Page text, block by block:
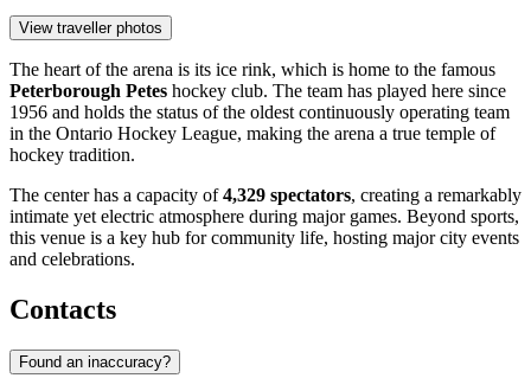
View traveller photos
The heart of the arena is its ice rink, which is home to the famous
Peterborough Petes hockey club. The team has played here since
1956 and holds the status of the oldest continuously operating team
in the Ontario Hockey League, making the arena a true temple of
hockey tradition.
The center has a capacity of4,329 spectators, creating a remarkably
intimate yet electric atmosphere during major games. Beyond sports,
this venue is a key hub for community life, hosting major city events
and celebrations.
Contacts
Found an inaccuracy?